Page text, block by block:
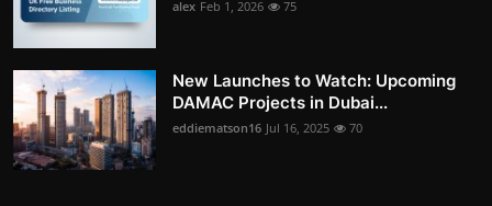
alex Feb 1, 2026 75
New Launches to Watch: Upcoming
DAMAC Projects in Dubai...
eddiematson16 Jul 16, 2025 70